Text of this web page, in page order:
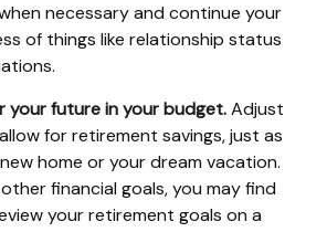
necessary and continue your
of things like relationship status
your future in your budget.Adjust
for retirement savings, just as
home or your dream vacation.
financial goals, you may find
your retirement goals on a